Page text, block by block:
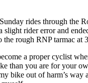
rides through the
slight rider error and
rough RNP tarmac at
a proper cyclist
than you are for your
bike out of harm’s way